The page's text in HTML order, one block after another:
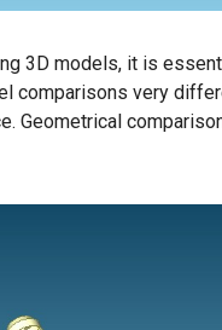
3D models, it is
comparisons very
Geometrical